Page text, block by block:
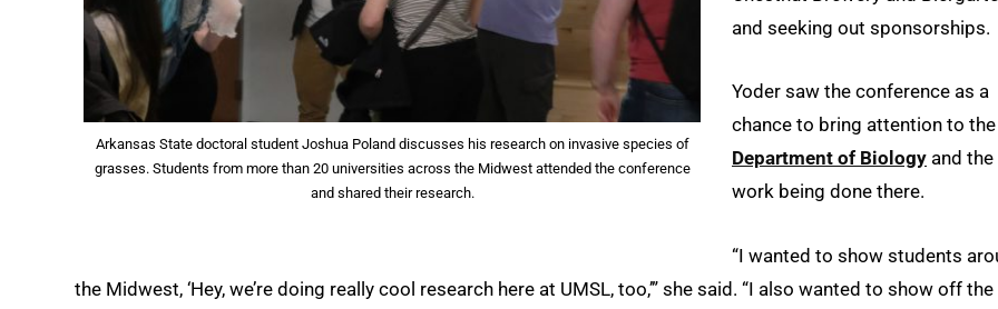
Arkansas State doctoral student Joshua Poland discusses his research on invasive species of
grasses. Students from more than 20 universities across the Midwest attended the conference
and shared their research.
and seeking out sponsorships.
Yoder saw the conference as a
chance to bring attention to the
Department of Biology and the
work being done there.
“I wanted to show students
the Midwest, ‘Hey, we’re doing really cool research here at UMSL, too,’” she said. “I also wanted to show off the